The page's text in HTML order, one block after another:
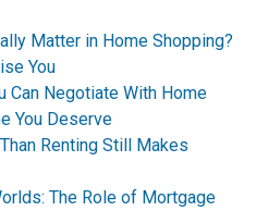
Matter in Home Shopping?
You
Can Negotiate With Home
You Deserve
Renting Still Makes
The Role of Mortgage